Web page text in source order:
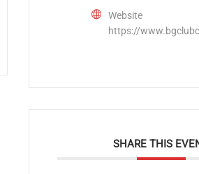
Website
https://
SHARE THIS